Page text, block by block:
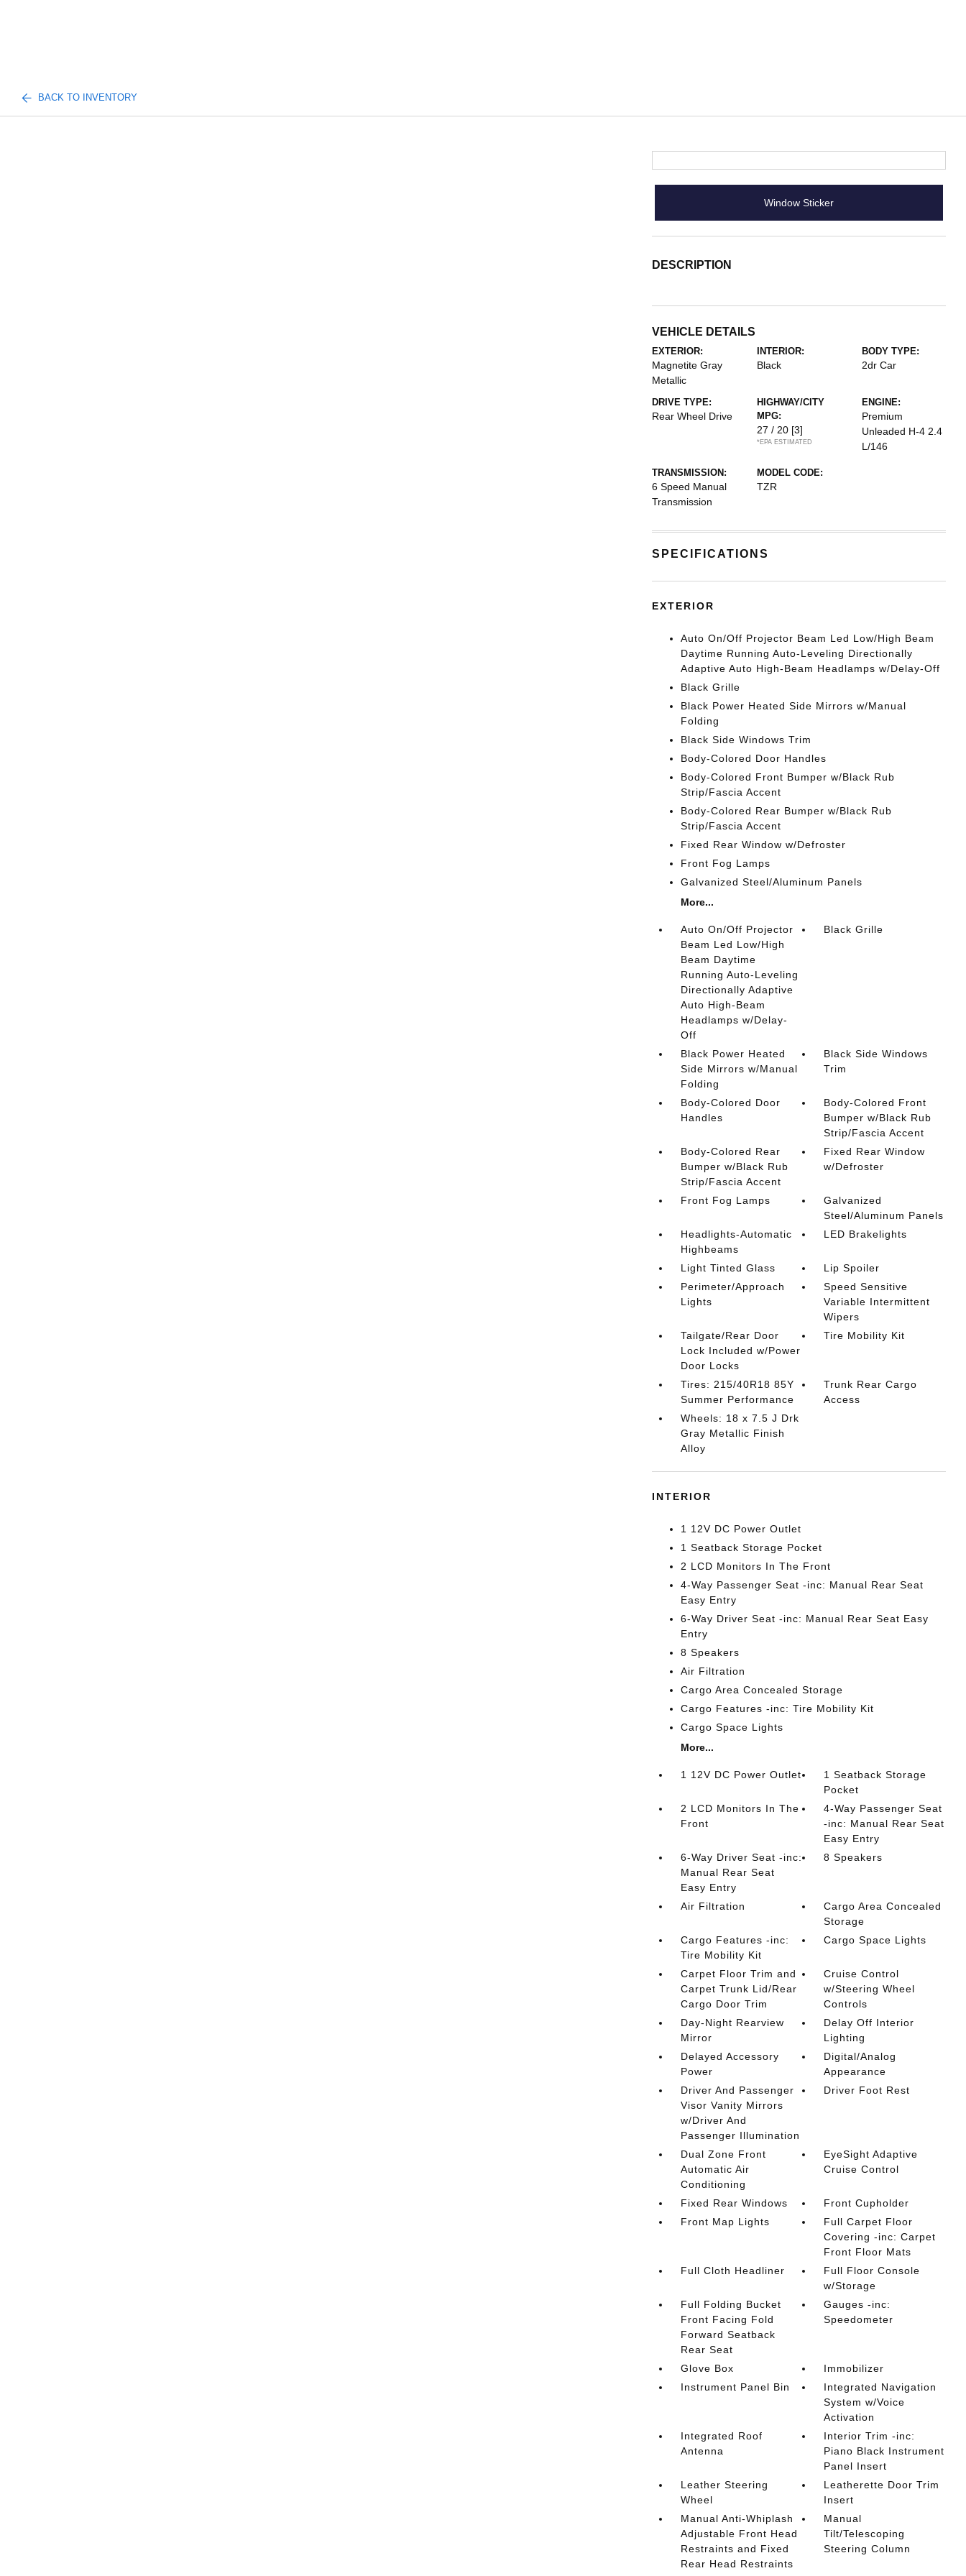
BACK TO INVENTORY
Window Sticker
DESCRIPTION
VEHICLE DETAILS
EXTERIOR:
Magnetite Gray
Metallic
INTERIOR:
Black
BODY TYPE:
2dr Car
DRIVE TYPE:
Rear Wheel Drive
HIGHWAY/CITY
MPG:
27 / 20 [3]
*EPA ESTIMATED
ENGINE:
Premium
Unleaded H-4 2.4
L/146
TRANSMISSION:
6 Speed Manual
Transmission
MODEL CODE:
TZR
SPECIFICATIONS
EXTERIOR
Auto On/Off Projector Beam Led Low/High Beam
Daytime Running Auto-Leveling Directionally
Adaptive Auto High-Beam Headlamps w/Delay-Off
Black Grille
Black Power Heated Side Mirrors w/Manual
Folding
Black Side Windows Trim
Body-Colored Door Handles
Body-Colored Front Bumper w/Black Rub
Strip/Fascia Accent
Body-Colored Rear Bumper w/Black Rub
Strip/Fascia Accent
Fixed Rear Window w/Defroster
Front Fog Lamps
Galvanized Steel/Aluminum Panels
More...
Auto On/Off Projector
Beam Led Low/High
Beam Daytime
Running Auto-Leveling
Directionally Adaptive
Auto High-Beam
Headlamps w/Delay-
Off
Black Grille
Black Power Heated
Side Mirrors w/Manual
Folding
Black Side Windows
Trim
Body-Colored Door
Handles
Body-Colored Front
Bumper w/Black Rub
Strip/Fascia Accent
Body-Colored Rear
Bumper w/Black Rub
Strip/Fascia Accent
Fixed Rear Window
w/Defroster
Front Fog Lamps
Galvanized
Steel/Aluminum Panels
Headlights-Automatic
Highbeams
LED Brakelights
Light Tinted Glass
Lip Spoiler
Perimeter/Approach
Lights
Speed Sensitive
Variable Intermittent
Wipers
Tailgate/Rear Door
Lock Included w/Power
Door Locks
Tire Mobility Kit
Tires: 215/40R18 85Y
Summer Performance
Trunk Rear Cargo
Access
Wheels: 18 x 7.5 J Drk
Gray Metallic Finish
Alloy
INTERIOR
1 12V DC Power Outlet
1 Seatback Storage Pocket
2 LCD Monitors In The Front
4-Way Passenger Seat -inc: Manual Rear Seat
Easy Entry
6-Way Driver Seat -inc: Manual Rear Seat Easy
Entry
8 Speakers
Air Filtration
Cargo Area Concealed Storage
Cargo Features -inc: Tire Mobility Kit
Cargo Space Lights
More...
1 12V DC Power Outlet
1 Seatback Storage
Pocket
2 LCD Monitors In The
Front
4-Way Passenger Seat
-inc: Manual Rear Seat
Easy Entry
6-Way Driver Seat -inc:
Manual Rear Seat
Easy Entry
8 Speakers
Air Filtration
Cargo Area Concealed
Storage
Cargo Features -inc:
Tire Mobility Kit
Cargo Space Lights
Carpet Floor Trim and
Carpet Trunk Lid/Rear
Cargo Door Trim
Cruise Control
w/Steering Wheel
Controls
Day-Night Rearview
Mirror
Delay Off Interior
Lighting
Delayed Accessory
Power
Digital/Analog
Appearance
Driver And Passenger
Visor Vanity Mirrors
w/Driver And
Passenger Illumination
Driver Foot Rest
Dual Zone Front
Automatic Air
Conditioning
EyeSight Adaptive
Cruise Control
Fixed Rear Windows
Front Cupholder
Front Map Lights
Full Carpet Floor
Covering -inc: Carpet
Front Floor Mats
Full Cloth Headliner
Full Floor Console
w/Storage
Full Folding Bucket
Front Facing Fold
Forward Seatback
Rear Seat
Gauges -inc:
Speedometer
Glove Box
Immobilizer
Instrument Panel Bin
Integrated Navigation
System w/Voice
Activation
Integrated Roof
Antenna
Interior Trim -inc:
Piano Black Instrument
Panel Insert
Leather Steering
Wheel
Leatherette Door Trim
Insert
Manual Anti-Whiplash
Adjustable Front Head
Restraints and Fixed
Rear Head Restraints
Manual
Tilt/Telescoping
Steering Column